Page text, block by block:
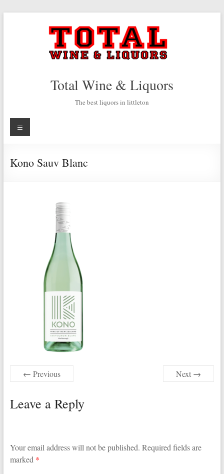
Total Wine & Liquors
The best liquors in littleton
Menu
Kono Sauv Blanc
← Previous Next →
Leave a Reply
Your email address will not be published. Required fields are
marked *